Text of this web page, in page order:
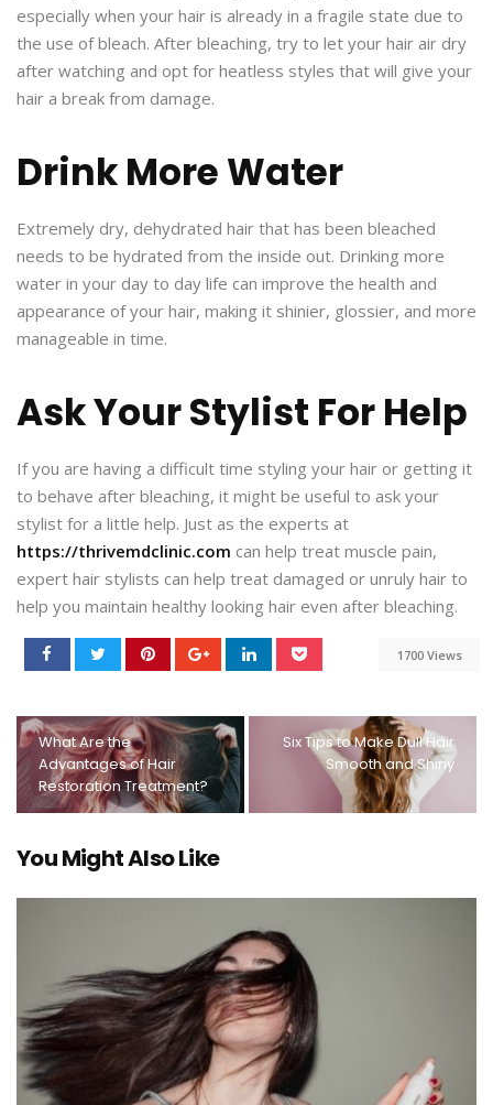
especially when your hair is already in a fragile state due to
the use of bleach. After bleaching, try to let your hair air dry
after watching and opt for heatless styles that will give your
hair a break from damage.
Drink More Water
Extremely dry, dehydrated hair that has been bleached
needs to be hydrated from the inside out. Drinking more
water in your day to day life can improve the health and
appearance of your hair, making it shinier, glossier, and more
manageable in time.
Ask Your Stylist For Help
If you are having a difficult time styling your hair or getting it
to behave after bleaching, it might be useful to ask your
stylist for a little help. Just as the experts at
https://thrivemdclinic.com can help treat muscle pain,
expert hair stylists can help treat damaged or unruly hair to
help you maintain healthy looking hair even after bleaching.
1700 Views
What Are the
Advantages of Hair
Restoration Treatment?
Six Tips to Make Dull Hair
Smooth and Shiny
You Might Also Like